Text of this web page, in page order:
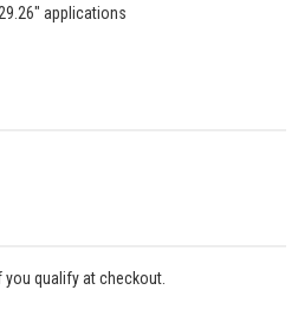
applications
you qualify at checkout.